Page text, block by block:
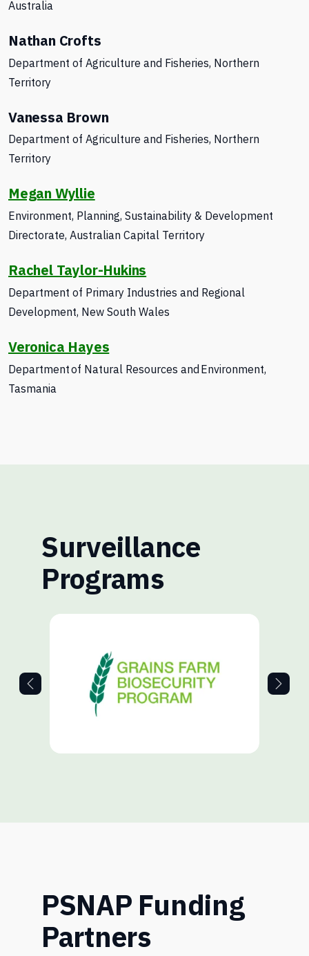
Australia
Nathan Crofts
Department of Agriculture and Fisheries, Northern
Territory
Vanessa Brown
Department of Agriculture and Fisheries, Northern
Territory
Megan Wyllie
Environment, Planning, Sustainability & Development
Directorate, Australian Capital Territory
Rachel Taylor-Hukins
Department of Primary Industries and Regional
Development, New South Wales
Veronica Hayes
Department of Natural Resources and Environment,
Tasmania
Surveillance
Programs
PSNAP Funding
Partners